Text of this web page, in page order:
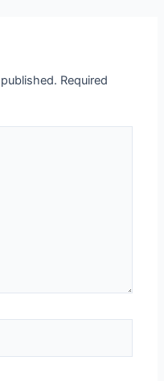
Required